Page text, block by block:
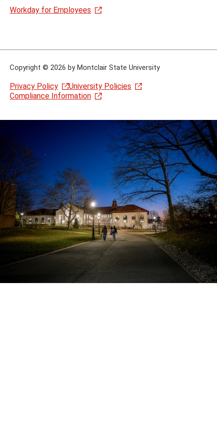
Workday for Employees
Copyright © 2026 by Montclair State University
Privacy Policy
University Policies
Compliance Information